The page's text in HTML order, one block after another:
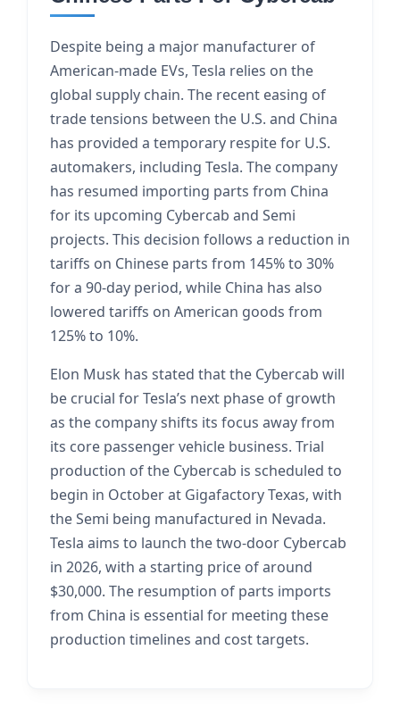
Despite being a major manufacturer of
American-made EVs, Tesla relies on the
global supply chain. The recent easing of
trade tensions between the U.S. and China
has provided a temporary respite for U.S.
automakers, including Tesla. The company
has resumed importing parts from China
for its upcoming Cybercab and Semi
projects. This decision follows a reduction in
tariffs on Chinese parts from 145% to 30%
for a 90-day period, while China has also
lowered tariffs on American goods from
125% to 10%.
Elon Musk has stated that the Cybercab will
be crucial for Tesla’s next phase of growth
as the company shifts its focus away from
its core passenger vehicle business. Trial
production of the Cybercab is scheduled to
begin in October at Gigafactory Texas, with
the Semi being manufactured in Nevada.
Tesla aims to launch the two-door Cybercab
in 2026, with a starting price of around
$30,000. The resumption of parts imports
from China is essential for meeting these
production timelines and cost targets.